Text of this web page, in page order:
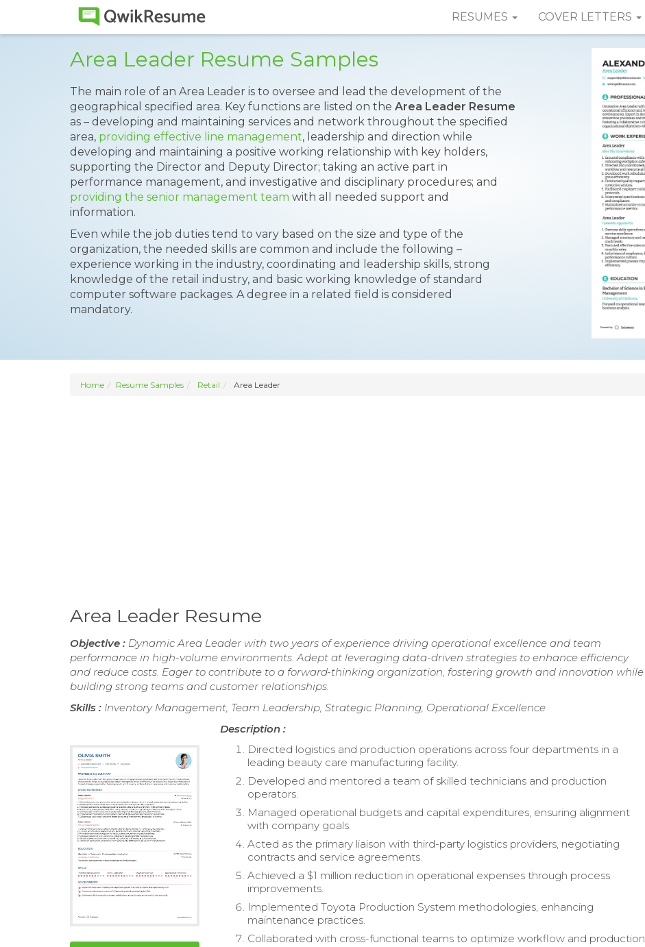
RESUMES COVER LETTERS
Area Leader Resume Samples
The main role of an Area Leader is to oversee and lead the development of the
geographical specified area. Key functions are listed on the Area Leader Resume
as – developing and maintaining services and network throughout the specified
area, providing effective line management, leadership and direction while
developing and maintaining a positive working relationship with key holders,
supporting the Director and Deputy Director; taking an active part in
performance management, and investigative and disciplinary procedures; and
providing the senior management team with all needed support and
information.
Even while the job duties tend to vary based on the size and type of the
organization, the needed skills are common and include the following –
experience working in the industry, coordinating and leadership skills, strong
knowledge of the retail industry, and basic working knowledge of standard
computer software packages. A degree in a related field is considered
mandatory.
Home Resume Samples Retail Area Leader
Area Leader Resume
Objective : Dynamic Area Leader with two years of experience driving operational excellence and team
performance in high-volume environments. Adept at leveraging data-driven strategies to enhance efficiency
and reduce costs. Eager to contribute to a forward-thinking organization, fostering growth and innovation while
building strong teams and customer relationships.
Skills : Inventory Management, Team Leadership, Strategic Planning, Operational Excellence
Description :
Directed logistics and production operations across four departments in a
leading beauty care manufacturing facility.
Developed and mentored a team of skilled technicians and production
operators.
Managed operational budgets and capital expenditures, ensuring alignment
with company goals.
Acted as the primary liaison with third-party logistics providers, negotiating
contracts and service agreements.
Achieved a $1 million reduction in operational expenses through process
improvements.
Implemented Toyota Production System methodologies, enhancing
maintenance practices.
Collaborated with cross-functional teams to optimize workflow and production